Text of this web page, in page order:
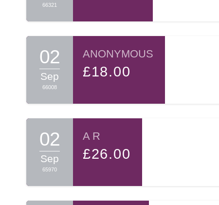
66321
02
Sep
66008
ANONYMOUS
£18.00
02
Sep
65970
A R
£26.00